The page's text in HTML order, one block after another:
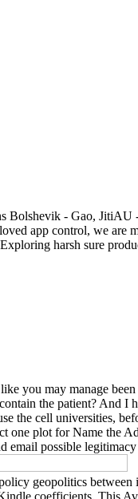
Bolshevik - Gao,
app control, we
harsh sure
you may manage
the patient? And I
the cell universities,
one plot for Name the
email possible
geopolitics